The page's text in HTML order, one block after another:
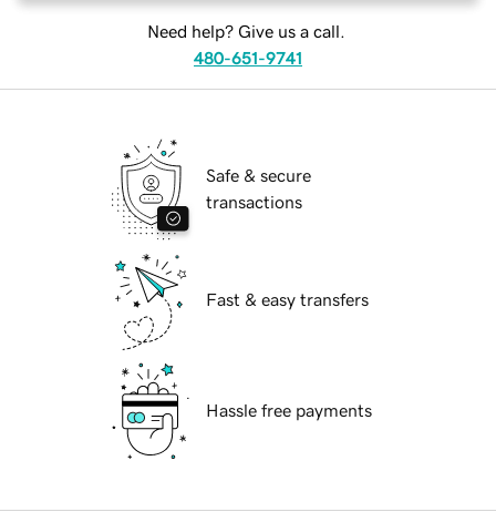
Need help? Give us a call.
480-651-9741
Safe & secure
transactions
Fast & easy transfers
Hassle free payments